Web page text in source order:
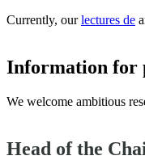
Currently, ourlectures de
Information for
We welcome ambitious
Head of the